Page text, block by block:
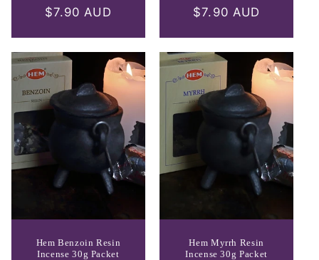
Regular
$7.90 AUD
Regular
$7.90 AUD
Hem Benzoin Resin
Incense 30g Packet
Hem Myrrh Resin
Incense 30g Packet